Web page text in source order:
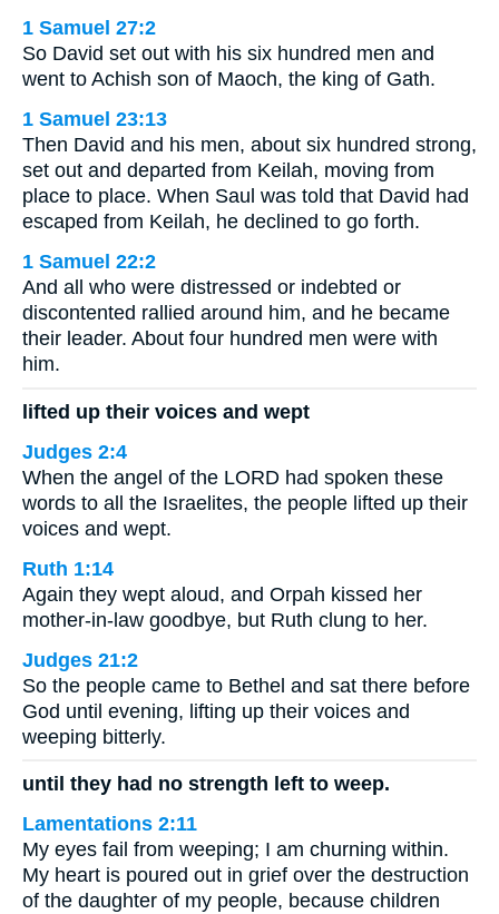
1 Samuel 27:2
So David set out with his six hundred men and
went to Achish son of Maoch, the king of Gath.
1 Samuel 23:13
Then David and his men, about six hundred strong,
set out and departed from Keilah, moving from
place to place. When Saul was told that David had
escaped from Keilah, he declined to go forth.
1 Samuel 22:2
And all who were distressed or indebted or
discontented rallied around him, and he became
their leader. About four hundred men were with
him.
lifted up their voices and wept
Judges 2:4
When the angel of the LORD had spoken these
words to all the Israelites, the people lifted up their
voices and wept.
Ruth 1:14
Again they wept aloud, and Orpah kissed her
mother-in-law goodbye, but Ruth clung to her.
Judges 21:2
So the people came to Bethel and sat there before
God until evening, lifting up their voices and
weeping bitterly.
until they had no strength left to weep.
Lamentations 2:11
My eyes fail from weeping; I am churning within.
My heart is poured out in grief over the destruction
of the daughter of my people, because children